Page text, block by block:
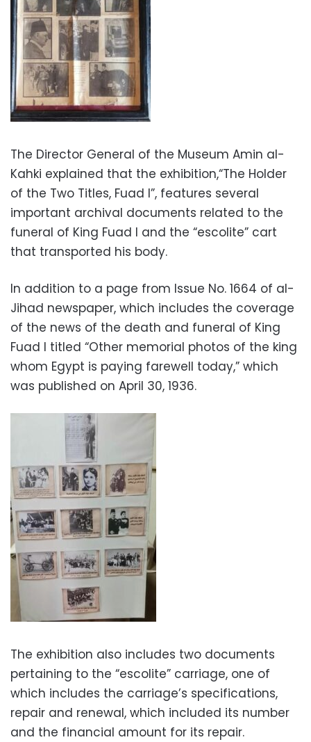
The Director General of the Museum Amin al-
Kahki explained that the exhibition,“The Holder
of the Two Titles, Fuad I”, features several
important archival documents related to the
funeral of King Fuad I and the “escolite” cart
that transported his body.
In addition to a page from Issue No. 1664 of al-
Jihad newspaper, which includes the coverage
of the news of the death and funeral of King
Fuad I titled “Other memorial photos of the king
whom Egypt is paying farewell today,” which
was published on April 30, 1936.
The exhibition also includes two documents
pertaining to the “escolite” carriage, one of
which includes the carriage’s specifications,
repair and renewal, which included its number
and the financial amount for its repair.